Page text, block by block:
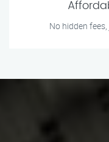
No hidden